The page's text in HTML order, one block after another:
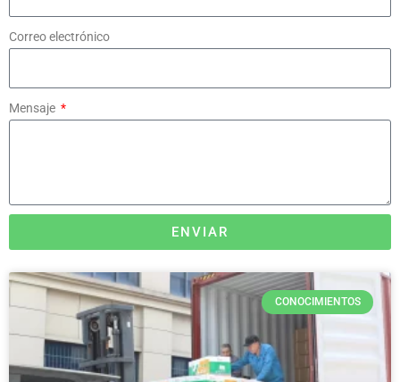
Correo electrónico
Mensaje
ENVIAR
CONOCIMIENTOS